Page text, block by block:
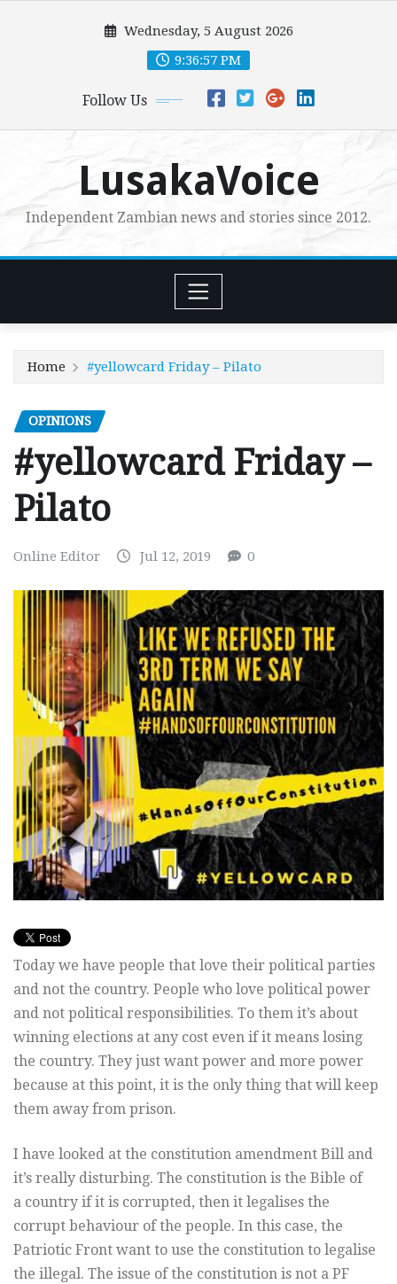
Wednesday, 5 August 2026
9:36:59 PM
Follow Us
LusakaVoice
Independent Zambian news and stories since 2012.
Home #yellowcard Friday – Pilato
OPINIONS
#yellowcard Friday –
Pilato
Online Editor Jul 12, 2019 0
Today we have people that love their political parties
and not the country. People who love political power
and not political responsibilities. To them it’s about
winning elections at any cost even if it means losing
the country. They just want power and more power
because at this point, it is the only thing that will keep
them away from prison.
I have looked at the constitution amendment Bill and
it’s really disturbing. The constitution is the Bible of
a country if it is corrupted, then it legalises the
corrupt behaviour of the people. In this case, the
Patriotic Front want to use the constitution to legalise
the illegal. The issue of the constitution is not a PF